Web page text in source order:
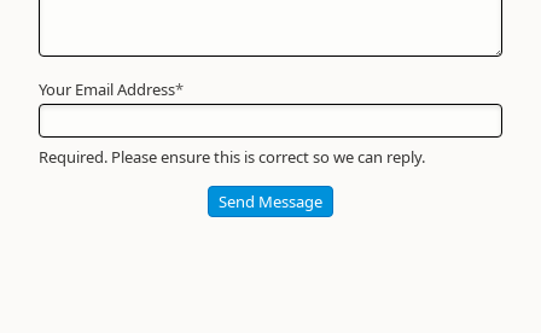
Your Email Address*
Required. Please ensure this is correct so we can reply.